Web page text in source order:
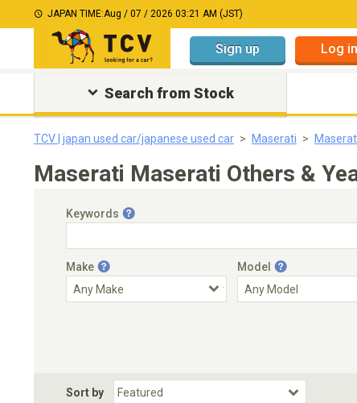
JAPAN TIME:Aug / 07 / 2026 03:21 AM (JST)
Sign up Log in
Search from Stock
TCV | japan used car/japanese used car Maserati
Maserati Maserati Others &
Keywords
Make Model
Choose Fuel Type
Choose BodyStyle
Sort by